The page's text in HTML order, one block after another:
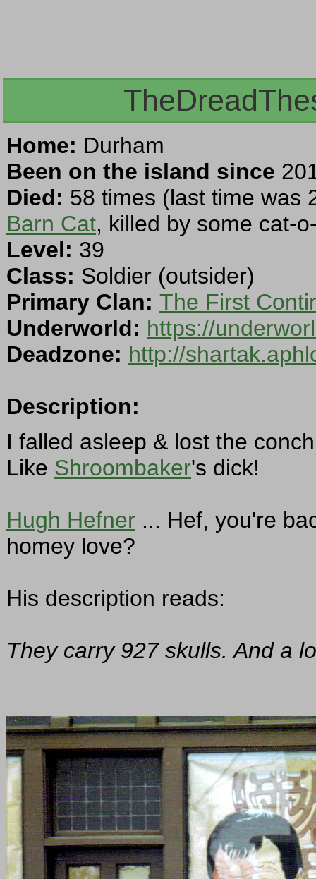
Home: Durham
Been on the island since
Died: 58 times (last time was
Barn Cat, killed by some cat-
Level: 39
Class: Soldier (outsider)
Primary Clan: The First
Underworld: https://
Deadzone: http://
Description:
I falled asleep & lost the
Like Shroombaker's dick!
Hugh Hefner ... Hef, you're
homey love?
His description reads:
They carry 927 skulls. And a